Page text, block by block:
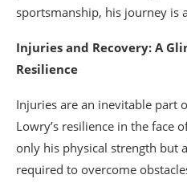
sportsmanship, his journey is
Injuries and Recovery: A
Resilience
Injuries are an inevitable part
Lowry’s resilience in the face
only his physical strength but
required to overcome